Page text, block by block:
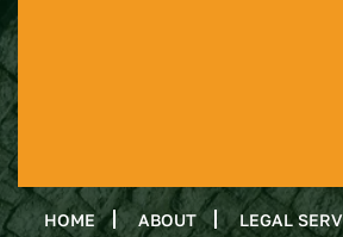
HOME ABOUT LEGAL